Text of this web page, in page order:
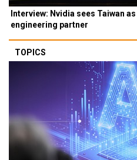
Interview: Nvidia sees Taiwan
engineering partner
TOPICS